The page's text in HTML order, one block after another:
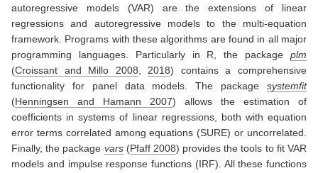
autoregressive models (VAR) are the extensions of linear
regressions and autoregressive models to the multi-equation
framework. Programs with these algorithms are found in all major
programming languages. Particularly in R, the package plm
(Croissant and Millo 2008,2018) contains a comprehensive
functionality for panel data models. The package systemfit
(Henningsen and Hamann 2007) allows the estimation of
coefficients in systems of linear regressions, both with equation
error terms correlated among equations (SURE) or uncorrelated.
Finally, the package vars (Pfaff 2008) provides the tools to fit VAR
models and impulse response functions (IRF). All these functions